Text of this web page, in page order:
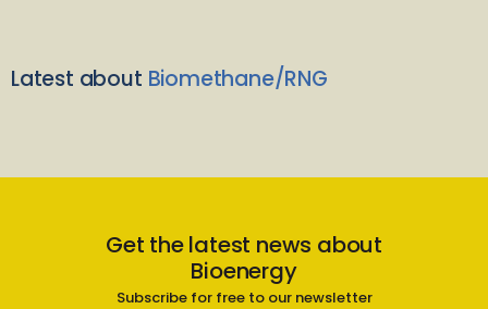
Latest about Biomethane/RNG
Get the latest news about
Bioenergy
Subscribe for free to our newsletter